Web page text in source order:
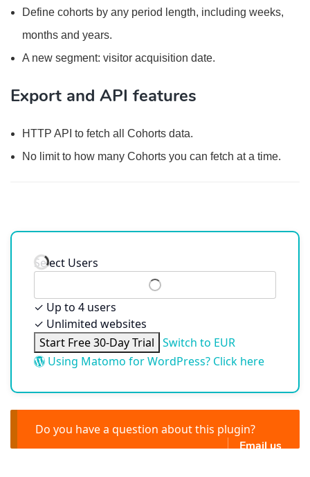
Define cohorts by any period length, including weeks,
months and years.
A new segment: visitor acquisition date.
Export and API features
HTTP API to fetch all Cohorts data.
No limit to how many Cohorts you can fetch at a time.
Select Users
✓ Up to 4 users
✓ Unlimited websites
Start Free 30-Day Trial Switch to EUR
Using Matomo for WordPress? Click here
Do you have a question about this plugin?
Email us